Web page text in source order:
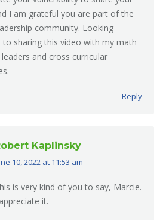
I am grateful you are part of the
community. Looking
sharing this video with my math
and cross curricular
Reply
Kaplinsky
10, 2022 at 11:53 am
is very kind of you to say, Marcie.
it.